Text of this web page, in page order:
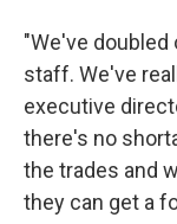
"We've doubled
staff. We've
executive
there's no
the trades and
they can get a